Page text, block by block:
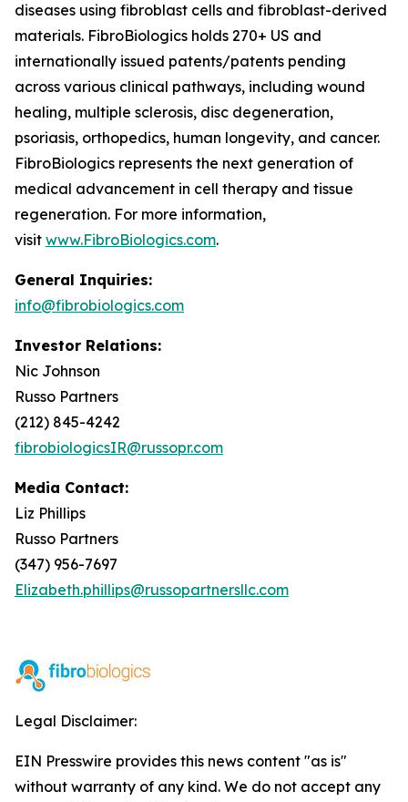
diseases using fibroblast cells and fibroblast-derived
materials. FibroBiologics holds 270+ US and
internationally issued patents/patents pending
across various clinical pathways, including wound
healing, multiple sclerosis, disc degeneration,
psoriasis, orthopedics, human longevity, and cancer.
FibroBiologics represents the next generation of
medical advancement in cell therapy and tissue
regeneration. For more information,
visit www.FibroBiologics.com.
General Inquiries:
info@fibrobiologics.com
Investor Relations:
Nic Johnson
Russo Partners
(212) 845-4242
fibrobiologicsIR@russopr.com
Media Contact:
Liz Phillips
Russo Partners
(347) 956-7697
Elizabeth.phillips@russopartnersllc.com
Legal Disclaimer:
EIN Presswire provides this news content "as is"
without warranty of any kind. We do not accept any